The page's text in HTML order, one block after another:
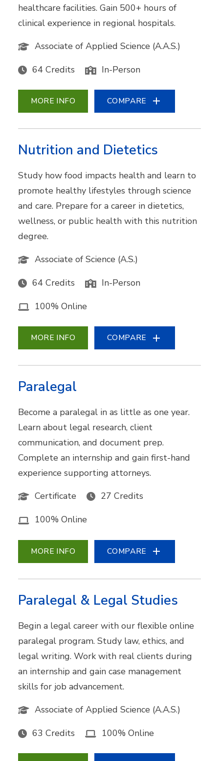
healthcare facilities. Gain 500+ hours of
clinical experience in regional hospitals.
Associate of Applied Science (A.A.S.)
64 Credits In-Person
MORE INFO COMPARE
Nutrition and Dietetics
Study how food impacts health and learn to
promote healthy lifestyles through science
and care. Prepare for a career in dietetics,
wellness, or public health with this nutrition
degree.
Associate of Science (A.S.)
64 Credits In-Person
100% Online
MORE INFO COMPARE
Paralegal
Become a paralegal in as little as one year.
Learn about legal research, client
communication, and document prep.
Complete an internship and gain first-hand
experience supporting attorneys.
Certificate
27 Credits
100% Online
MORE INFO COMPARE
Paralegal & Legal Studies
Begin a legal career with our flexible online
paralegal program. Study law, ethics, and
legal writing. Work with real clients during
an internship and gain case management
skills for job advancement.
Associate of Applied Science (A.A.S.)
63 Credits 100% Online